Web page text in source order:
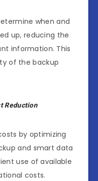
when and
up, reducing the
information. This
of the backup
Reduction
by optimizing
and smart data
use of available
costs.